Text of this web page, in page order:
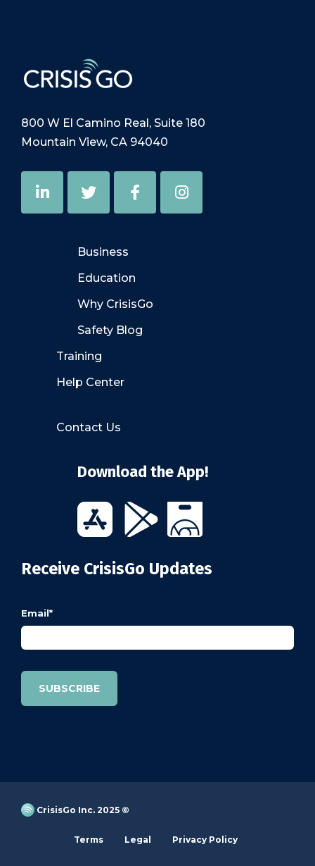
800 W El Camino Real, Suite 180
Mountain View, CA 94040
Business
Education
Why CrisisGo
Safety Blog
Training
Help Center
Contact Us
Download the App!
Receive CrisisGo Updates
Email*
CrisisGo Inc. 2025 ©
Terms Legal Privacy Policy